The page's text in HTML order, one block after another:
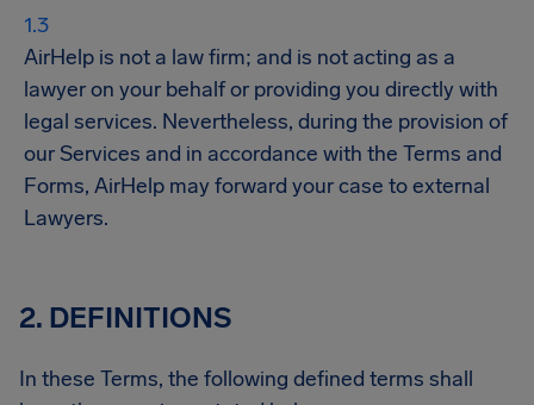
AirHelp is not a law firm; and is not acting as a
lawyer on your behalf or providing you directly with
legal services. Nevertheless, during the provision of
our Services and in accordance with the Terms and
Forms, AirHelp may forward your case to external
Lawyer​​s.
2. DEFINITIONS
In these Terms, the following defined terms shall